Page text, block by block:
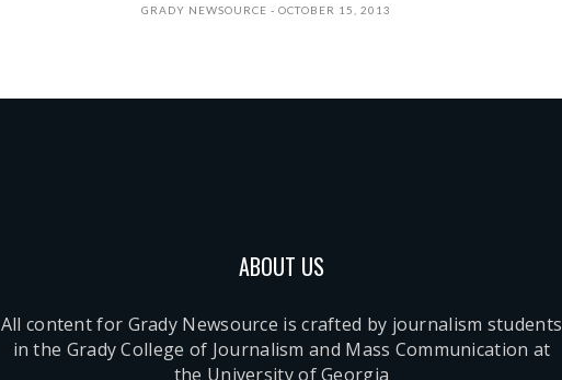
GRADY NEWSOURCE OCTOBER 15, 2013
ABOUT US
All content for Grady Newsource is crafted by journalism students
in the Grady College of Journalism and Mass Communication at
the University of Georgia